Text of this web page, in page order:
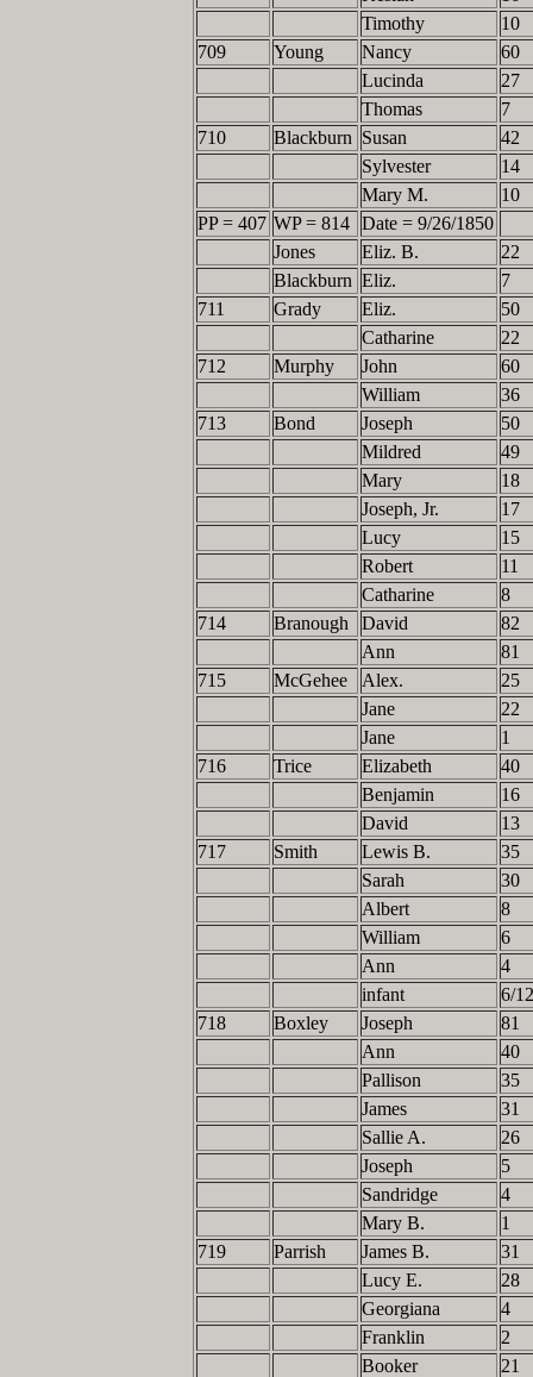
Timothy
10
709
Young Nancy
60
Lucinda
27
Thomas
7
710
Blackburn Susan
42
Sylvester
14
Mary M.
10
PP = 407 WP = 814
Date = 9/26/1850
Jones
Eliz. B.
22
Blackburn Eliz.
7
711
Grady Eliz.
50
Catharine
22
712
Murphy John
60
William
36
713
Bond Joseph
50
Mildred
49
Mary
18
Joseph, Jr.
17
Lucy
15
Robert
11
Catharine
8
714
Branough David
82
Ann
81
715
McGehee Alex.
25
Jane
22
Jane
1
716
Trice Elizabeth
40
Benjamin
16
David
13
717
Smith Lewis B.
35
Sarah
30
Albert
8
William
6
Ann
4
infant
6/
718
Boxley Joseph
81
Ann
40
Pallison
35
James
31
Sallie A.
26
Joseph
5
Sandridge
4
Mary B.
1
719
Parrish James B.
31
Lucy E.
28
Georgiana
4
Franklin
2
Booker
21